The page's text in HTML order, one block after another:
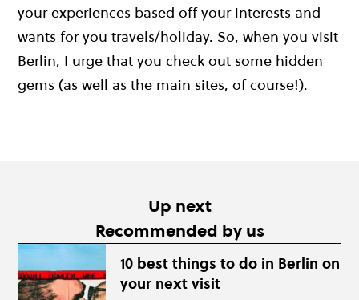
your experiences based off your interests and
wants for you travels/holiday. So, when you visit
Berlin, I urge that you check out some hidden
gems (as well as the main sites, of course!).
Up next
Recommended by us
10 best things to do in Berlin on
your next visit